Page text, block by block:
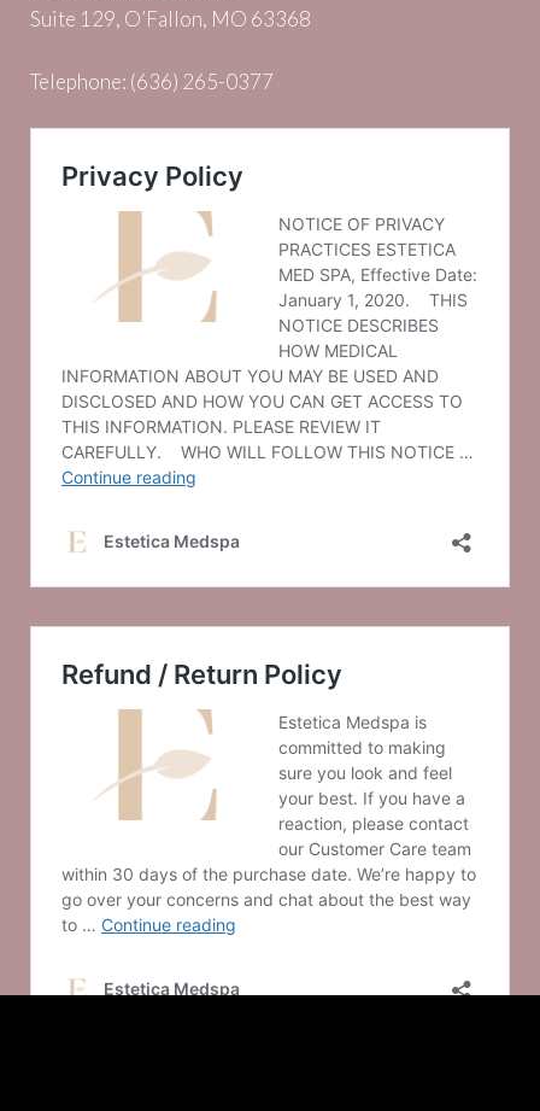
Suite 129, O’Fallon, MO 63368
Telephone: (636) 265-0377